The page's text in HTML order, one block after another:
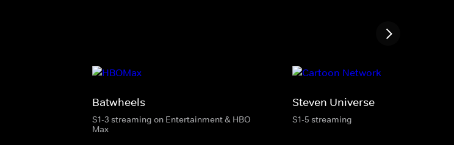
Batwheels
S1-3 streaming on Entertainment & HBO
Max
Steven Universe
S1-5 streaming